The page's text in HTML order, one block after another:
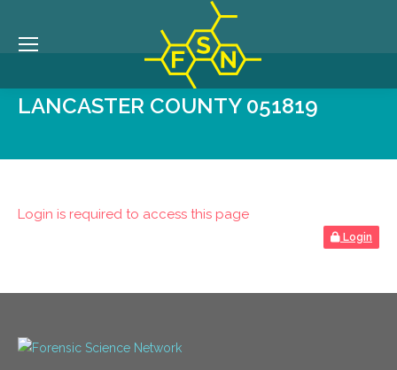
LANCASTER COUNTY 051819
Login is required to access this page
Login